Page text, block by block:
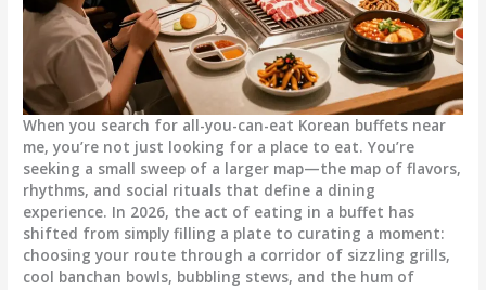
When you search for all-you-can-eat Korean buffets near
me, you’re not just looking for a place to eat. You’re
seeking a small sweep of a larger map—the map of flavors,
rhythms, and social rituals that define a dining
experience. In 2026, the act of eating in a buffet has
shifted from simply filling a plate to curating a moment:
choosing your route through a corridor of sizzling grills,
cool banchan bowls, bubbling stews, and the hum of